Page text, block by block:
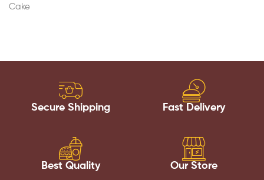
Cake
Secure Shipping Fast Delivery
Best Quality Our Store